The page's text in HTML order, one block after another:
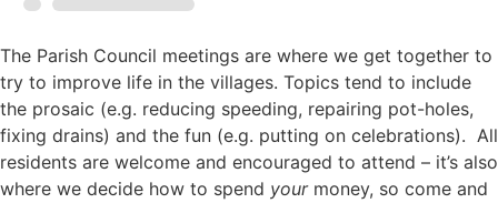
The Parish Council meetings are where we get together to
try to improve life in the villages. Topics tend to include
the prosaic (e.g. reducing speeding, repairing pot-holes,
fixing drains) and the fun (e.g. putting on celebrations). All
residents are welcome and encouraged to attend – it’s also
where we decide how to spend yourmoney, so come and